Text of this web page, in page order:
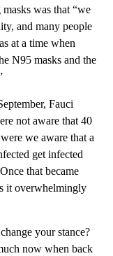
was that “we
and many people
at a time when
N95 masks and the
Fauci
not aware that 40
we aware that a
get infected
that became
it overwhelmingly
your stance?
now when back